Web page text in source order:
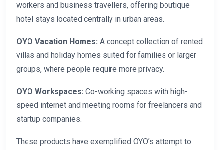
workers and business travellers, offering boutique
hotel stays located centrally in urban areas.
OYO Vacation Homes: A concept collection of rented
villas and holiday homes suited for families or larger
groups, where people require more privacy.
OYO Workspaces: Co-working spaces with high-
speed internet and meeting rooms for freelancers and
startup companies.
These products have exemplified OYO’s attempt to